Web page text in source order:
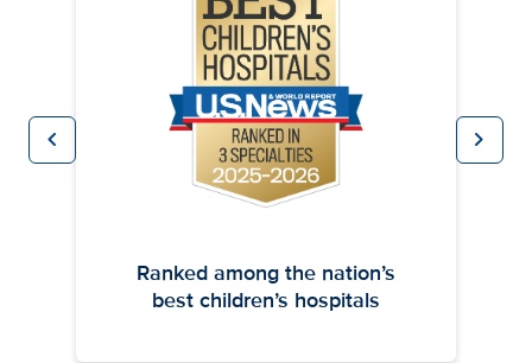
chevron_leftPrevious chevron_rightNext
Ranked among the nation’s
best children’s hospitals